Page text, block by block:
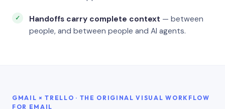
Handoffs carry complete context — between
people, and between people and AI agents.
GMAIL × TRELLO · THE ORIGINAL VISUAL WORKFLOW
FOR EMAIL